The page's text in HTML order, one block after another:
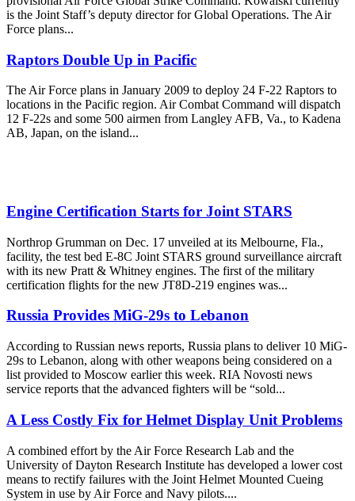
is the Joint Staff’s deputy director for Global Operations. The Air
Force plans...
Raptors Double Up in Pacific
The Air Force plans in January 2009 to deploy 24 F-22 Raptors to
locations in the Pacific region. Air Combat Command will dispatch
12 F-22s and some 500 airmen from Langley AFB, Va., to Kadena
AB, Japan, on the island...
Engine Certification Starts for Joint STARS
Northrop Grumman on Dec. 17 unveiled at its Melbourne, Fla.,
facility, the test bed E-8C Joint STARS ground surveillance aircraft
with its new Pratt & Whitney engines. The first of the military
certification flights for the new JT8D-219 engines was...
Russia Provides MiG-29s to Lebanon
According to Russian news reports, Russia plans to deliver 10 MiG-
29s to Lebanon, along with other weapons being considered on a
list provided to Moscow earlier this week. RIA Novosti news
service reports that the advanced fighters will be “sold...
A Less Costly Fix for Helmet Display Unit Problems
A combined effort by the Air Force Research Lab and the
University of Dayton Research Institute has developed a lower cost
means to rectify failures with the Joint Helmet Mounted Cueing
System in use by Air Force and Navy pilots....